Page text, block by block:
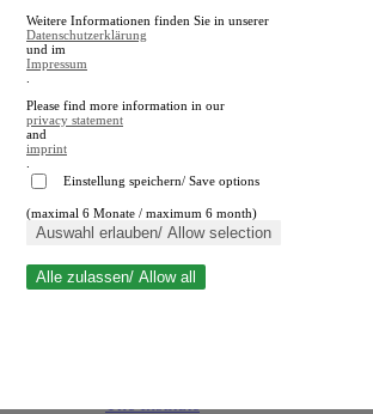
A
A
Close search
Weitere Informationen finden Sie in unserer
Datenschutzerklärung
und im
Impressum
Please find more information in our
privacy statement
and
imprint
Einstellung speichern/ Save options
(maximal 6 Monate / maximum 6 month)
Auswahl erlauben/ Allow selection
Alle zulassen/ Allow all